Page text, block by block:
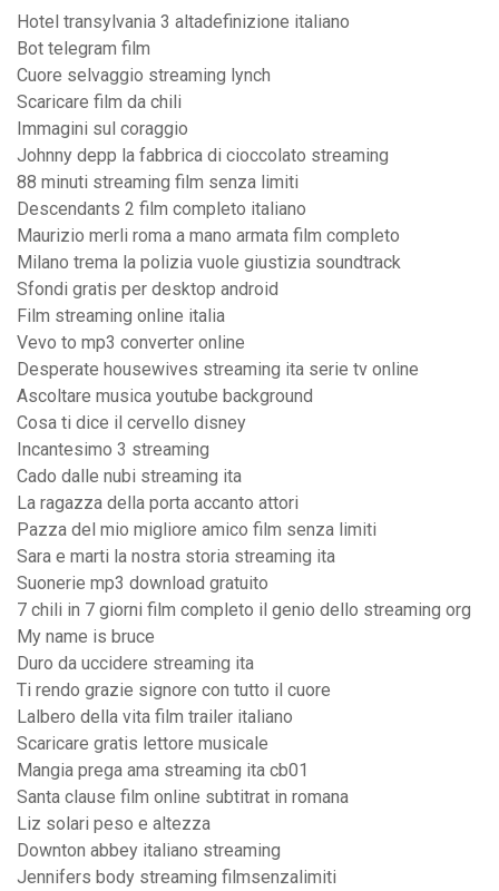
Hotel transylvania 3 altadefinizione italiano
Bot telegram film
Cuore selvaggio streaming lynch
Scaricare film da chili
Immagini sul coraggio
Johnny depp la fabbrica di cioccolato streaming
88 minuti streaming film senza limiti
Descendants 2 film completo italiano
Maurizio merli roma a mano armata film completo
Milano trema la polizia vuole giustizia soundtrack
Sfondi gratis per desktop android
Film streaming online italia
Vevo to mp3 converter online
Desperate housewives streaming ita serie tv online
Ascoltare musica youtube background
Cosa ti dice il cervello disney
Incantesimo 3 streaming
Cado dalle nubi streaming ita
La ragazza della porta accanto attori
Pazza del mio migliore amico film senza limiti
Sara e marti la nostra storia streaming ita
Suonerie mp3 download gratuito
7 chili in 7 giorni film completo il genio dello streaming org
My name is bruce
Duro da uccidere streaming ita
Ti rendo grazie signore con tutto il cuore
Lalbero della vita film trailer italiano
Scaricare gratis lettore musicale
Mangia prega ama streaming ita cb01
Santa clause film online subtitrat in romana
Liz solari peso e altezza
Downton abbey italiano streaming
Jennifers body streaming filmsenzalimiti